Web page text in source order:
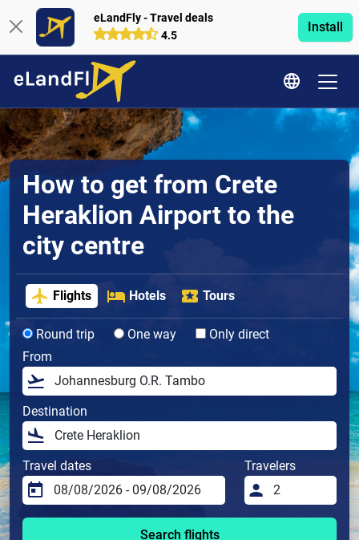
eLandFly - Travel deals
4.5
Install
How to get from Crete
Heraklion Airport to the
city centre
Flights Hotels Tours
Round trip One way
Only direct
From
Destination
Travel dates Travelers
Search flights